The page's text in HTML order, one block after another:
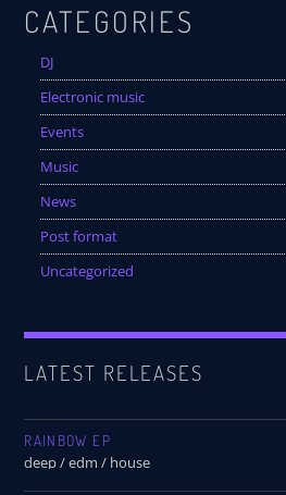
CATEGORIES
DJ
Electronic music
Events
Music
News
Post format
Uncategorized
LATEST RELEASES
RAINBOW EP
deep / edm / house